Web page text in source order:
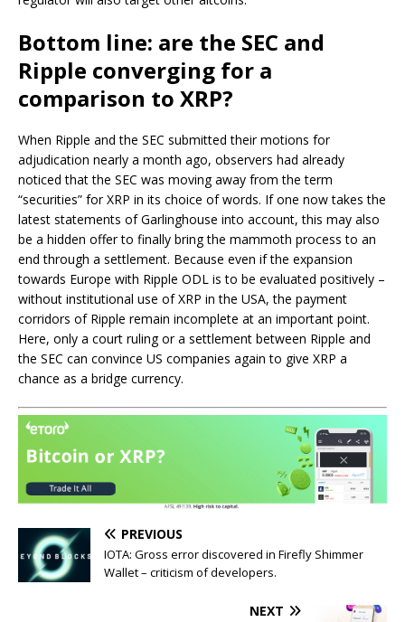
Bottom line: are the SEC and
Ripple converging for a
comparison to XRP?
When Ripple and the SEC submitted their motions for
adjudication nearly a month ago, observers had already
noticed that the SEC was moving away from the term
“securities” for XRP in its choice of words. If one now takes the
latest statements of Garlinghouse into account, this may also
be a hidden offer to finally bring the mammoth process to an
end through a settlement. Because even if the expansion
towards Europe with Ripple ODL is to be evaluated positively –
without institutional use of XRP in the USA, the payment
corridors of Ripple remain incomplete at an important point.
Here, only a court ruling or a settlement between Ripple and
the SEC can convince US companies again to give XRP a
chance as a bridge currency.
PREVIOUS
IOTA: Gross error discovered in Firefly Shimmer
Wallet – criticism of developers.
NEXT